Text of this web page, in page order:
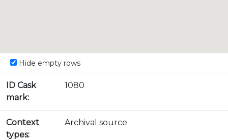
Hide empty rows
ID Cask
mark:
1080
Context
types:
Archival source